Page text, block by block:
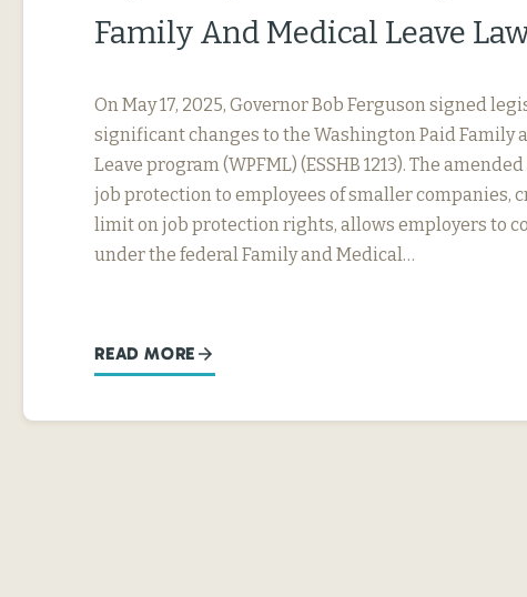
Family And Medical Leave
On May 17, 2025, Governor Bob Ferguson signed
significant changes to the Washington Paid Family
Leave program (WPFML) (ESSHB 1213). The
job protection to employees of smaller companies,
limit on job protection rights, allows employers to
under the federal Family and Medical…
READ MORE